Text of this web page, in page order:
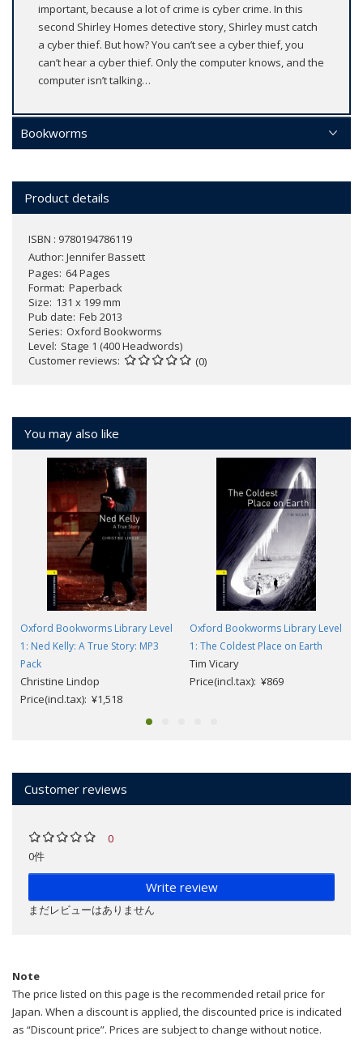
important, because a lot of crime is cyber crime. In this
second Shirley Homes detective story, Shirley must catch
a cyber thief. But how? You can’t see a cyber thief, you
can’t hear a cyber thief. Only the computer knows, and the
computer isn’t talking…
Bookworms
Product details
ISBN : 9780194786119
Author: Jennifer Bassett
Pages 64 Pages
Format Paperback
Size 131 x 199 mm
Pub date Feb 2013
Series Oxford Bookworms
Level Stage 1 (400 Headwords)
Customer reviews
(0)
You may also like
Oxford Bookworms Library Level
1: Ned Kelly: A True Story: MP3
Pack
Christine Lindop
Price(incl.tax): ¥1,518
Oxford Bookworms Library Level
1: The Coldest Place on Earth
Tim Vicary
Price(incl.tax): ¥869
Customer reviews
0
0件
Write review
まだレビューはありません
Note
The price listed on this page is the recommended retail price for
Japan. When a discount is applied, the discounted price is indicated
as “Discount price”. Prices are subject to change without notice.